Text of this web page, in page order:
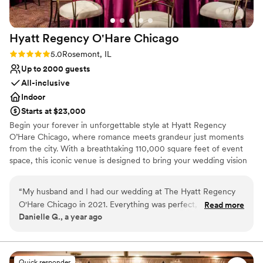
Large venue, not ideal for small guest lists
Not for you if you are drawn to more unconventional
venues
Not wheelchair accessible
Hyatt Regency O'Hare Chicago
Rating: 5.0 (1 review)
5.0Rosemont, IL
Up to 2000 guests
All-inclusive
Indoor
Starts at $23,000
Begin your forever in unforgettable style at Hyatt Regency
O’Hare Chicago, where romance meets grandeur just moments
from the city. With a breathtaking 110,000 square feet of event
space, this iconic venue is designed to bring your wedding vision
intimate affair, our versatile spaces—from stunning ballrooms to
chic, private venues—set the perfect stage for your big day. From
your first tour to your final dance, our dedicated wedding
executed.
“My husband and I had our wedding at The Hyatt Regency
O'Hare Chicago in 2021. Everything was perfect, from the
staff, to the food (friends still talk about it today), to the
Year!! We still visit this venue on anniversaries and think
fondly of the memories here. I highly recommend this venue
Read more
Danielle G., a year ago